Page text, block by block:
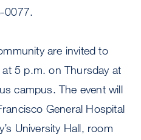
0077.
are invited to
5 p.m. on Thursday at
campus. The event will
General Hospital
University Hall, room